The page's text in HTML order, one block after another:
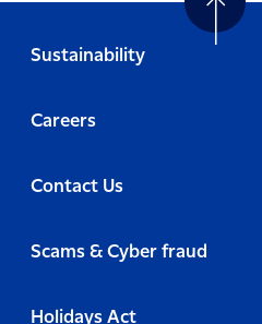
Sustainability
Careers
Contact Us
Scams & Cyber fraud
Holidays Act